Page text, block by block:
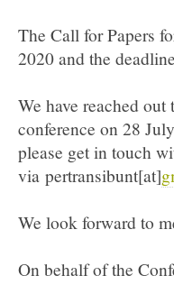
The Call for Papers
2020 and the
We have reached
conference on 28
please get in touch
via pertransibunt[at]
We look forward to
On behalf of the